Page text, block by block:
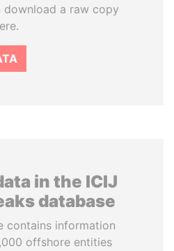
download a raw copy
in the ICIJ
database
contains information
offshore entities